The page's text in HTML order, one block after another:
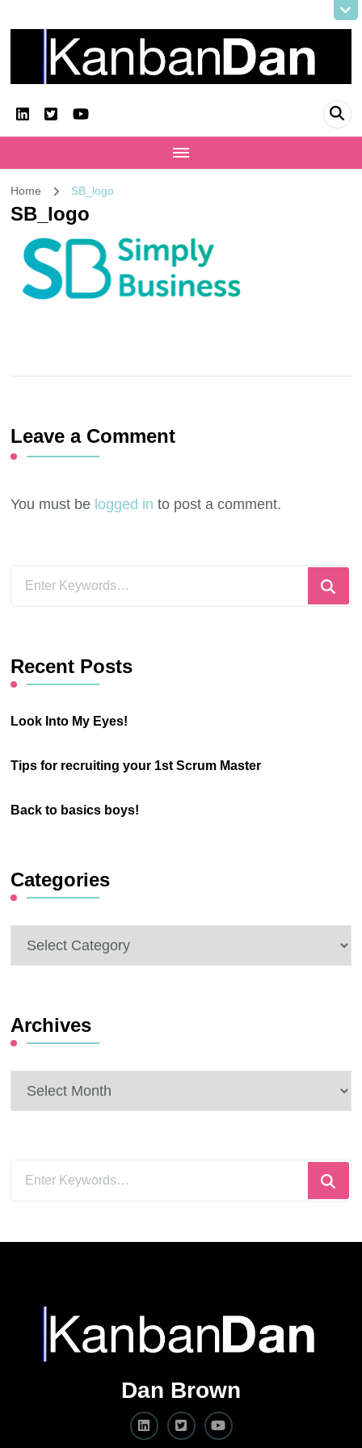
KanbanDan
Home SB_logo
SB_logo
Leave a Comment
You must be logged in to post a comment.
Looking
Recent Posts
Look Into My Eyes!
Tips for recruiting your 1st Scrum Master
Back to basics boys!
Categories
Categories
Archives
Archives
Looking
Dan Brown